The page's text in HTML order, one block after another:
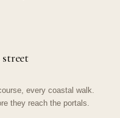
street
every coastal walk.
they reach the portals.